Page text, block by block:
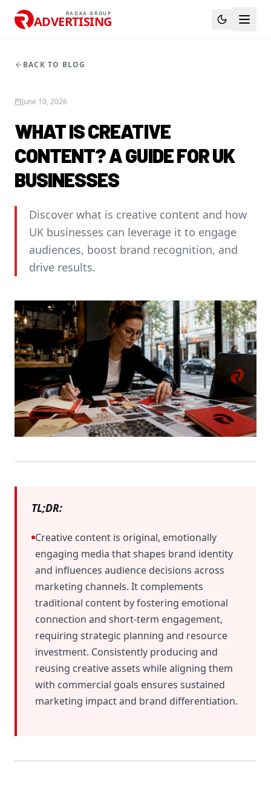
RADKA GROUP
ADVERTISING
BACK TO BLOG
June 10, 2026
WHAT IS CREATIVE
CONTENT? A GUIDE FOR UK
BUSINESSES
Discover what is creative content and how
UK businesses can leverage it to engage
audiences, boost brand recognition, and
drive results.
TL;DR:
Creative content is original, emotionally
engaging media that shapes brand identity
and influences audience decisions across
marketing channels. It complements
traditional content by fostering emotional
connection and short-term engagement,
requiring strategic planning and resource
investment. Consistently producing and
reusing creative assets while aligning them
with commercial goals ensures sustained
marketing impact and brand differentiation.